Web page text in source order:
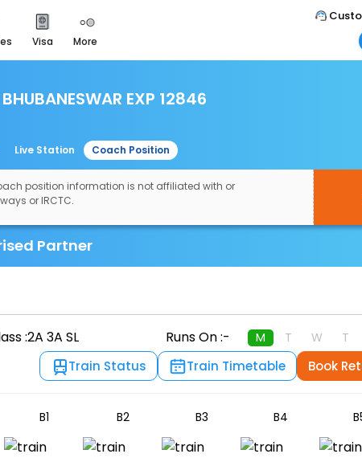
visa more
cards
now to get rewards
experience
airport service
Call
EXP 12846
Live Station Coach Position
position information is not affiliated with or
or IRCTC.
Partner
:2A 3A SL Runs On :- M T W T
Train Status Train Timetable Book
B1 B2 B3 B4